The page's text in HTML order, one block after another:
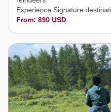
Experience Signature
From: 890 USD